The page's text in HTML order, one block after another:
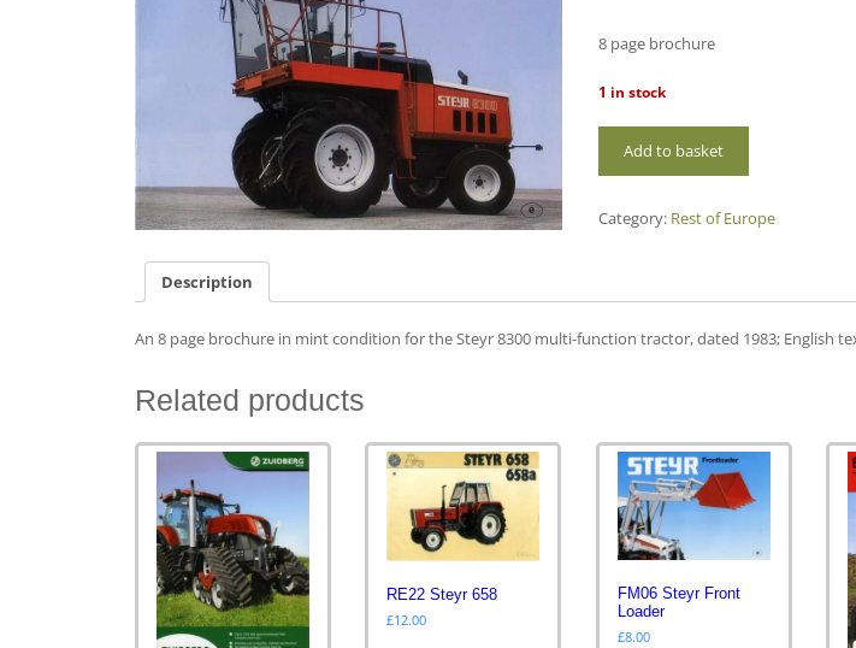
8 page brochure
1 in stock
Steyr
8300
Add to basket
Category: Rest of Europe
Description
An 8 page brochure in mint condition for the Steyr 8300 multi-function tractor, dated 1983; English
Related products
RE22 Steyr 658
£12.00
FM06 Steyr Front
Loader
£8.00